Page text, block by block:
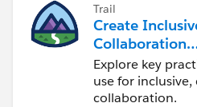
Trail
Create
Collaboration
Experiences
Design Process
Explore key
use for
collaboration.